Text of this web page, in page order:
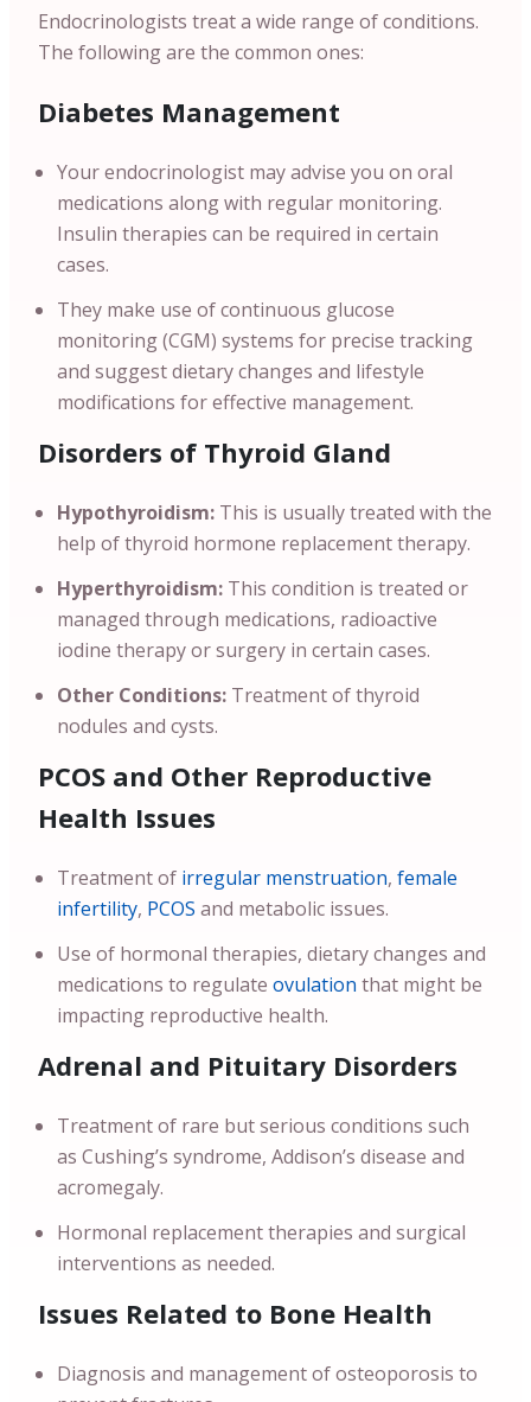
Endocrinologists treat a wide range of conditions.
The following are the common ones:
Diabetes Management
Your endocrinologist may advise you on oral
medications along with regular monitoring.
Insulin therapies can be required in certain
cases.
They make use of continuous glucose
monitoring (CGM) systems for precise tracking
and suggest dietary changes and lifestyle
modifications for effective management.
Disorders of Thyroid Gland
Hypothyroidism: This is usually treated with the
help of thyroid hormone replacement therapy.
Hyperthyroidism: This condition is treated or
managed through medications, radioactive
iodine therapy or surgery in certain cases.
Other Conditions: Treatment of thyroid
nodules and cysts.
PCOS and Other Reproductive
Health Issues
Treatment of irregular menstruation, female
infertility, PCOS and metabolic issues.
Use of hormonal therapies, dietary changes and
medications to regulate ovulation that might be
impacting reproductive health.
Adrenal and Pituitary Disorders
Treatment of rare but serious conditions such
as Cushing’s syndrome, Addison’s disease and
acromegaly.
Hormonal replacement therapies and surgical
interventions as needed.
Issues Related to Bone Health
Diagnosis and management of osteoporosis to